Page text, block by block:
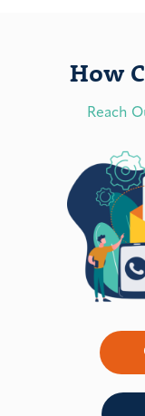
How
Reach